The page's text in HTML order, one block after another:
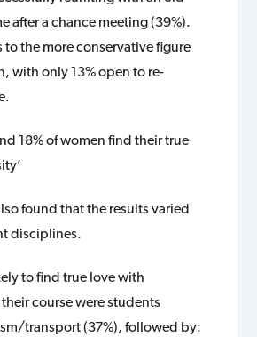
after a chance meeting (39%).
to the more conservative figure
with only 13% open to re-
18% of women find their true
found that the results varied
disciplines.
to find true love with
course were students
transport (37%), followed by: